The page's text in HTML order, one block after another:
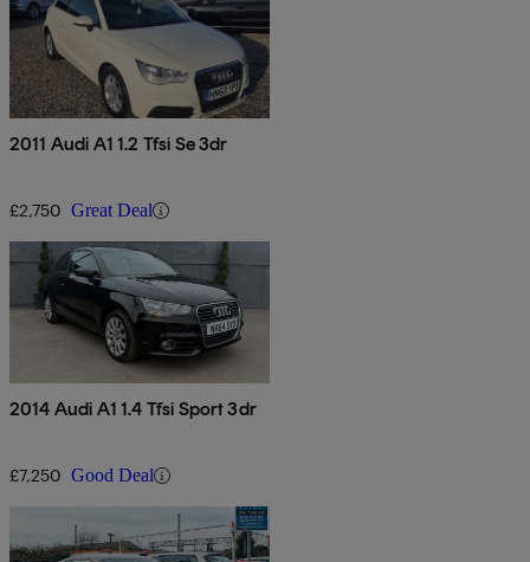
2011 Audi A1 1.2 Tfsi Se 3dr
£2,750 Great Deal
2014 Audi A1 1.4 Tfsi Sport 3dr
£7,250 Good Deal